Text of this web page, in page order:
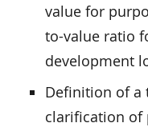
value for
to-value ratio
development
Definition of a
clarification of